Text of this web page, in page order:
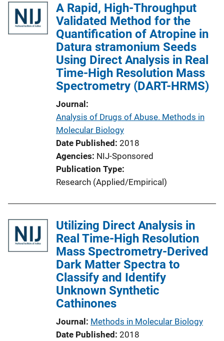
A Rapid, High-Throughput
Validated Method for the
Quantification of Atropine in
Datura stramonium Seeds
Using Direct Analysis in Real
Time-High Resolution Mass
Spectrometry (DART-HRMS)
Journal
Analysis of Drugs of Abuse. Methods in
Molecular Biology
Date Published 2018
Agencies NIJ-Sponsored
Publication Type
Research (Applied/Empirical)
Utilizing Direct Analysis in
Real Time-High Resolution
Mass Spectrometry-Derived
Dark Matter Spectra to
Classify and Identify
Unknown Synthetic
Cathinones
Journal Methods in Molecular Biology
Date Published 2018